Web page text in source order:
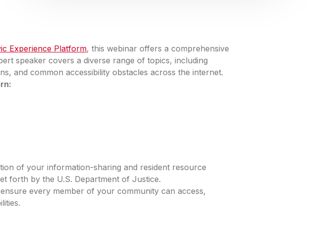
Experience Platform, this webinar offers a comprehensive
speaker covers a diverse range of topics, including
and common accessibility obstacles across the internet.
of your information-sharing and resident resource
forth by the U.S. Department of Justice.
every member of your community can access,